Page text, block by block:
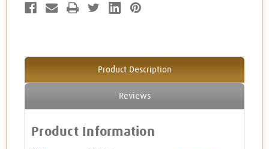
Product Description
Reviews
Product Information